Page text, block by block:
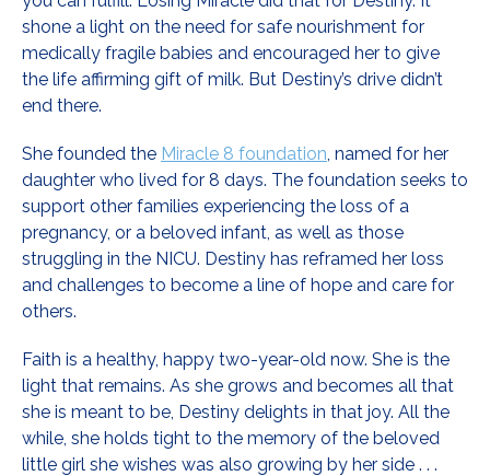
shone a light on the need for safe nourishment for
medically fragile babies and encouraged her to give
the life affirming gift of milk. But Destiny’s drive didn’t
end there.
She founded the Miracle 8 foundation, named for her
daughter who lived for 8 days. The foundation seeks to
support other families experiencing the loss of a
pregnancy, or a beloved infant, as well as those
struggling in the NICU. Destiny has reframed her loss
and challenges to become a line of hope and care for
others.
Faith is a healthy, happy two-year-old now. She is the
light that remains. As she grows and becomes all that
she is meant to be, Destiny delights in that joy. All the
while, she holds tight to the memory of the beloved
little girl she wishes was also growing by her side . . .